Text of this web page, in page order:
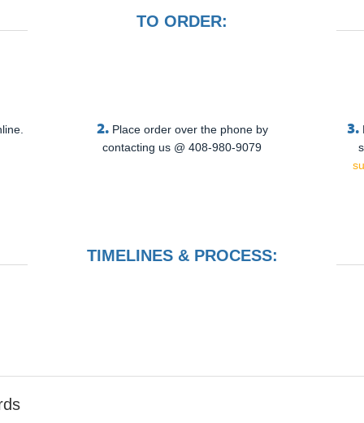
TO ORDER:
2. Place order over the phone by
contacting us @ 408-980-9079
3.
TIMELINES & PROCESS: